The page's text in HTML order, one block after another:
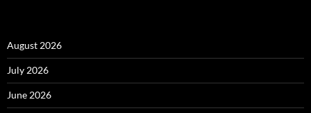
August 2026
July 2026
June 2026